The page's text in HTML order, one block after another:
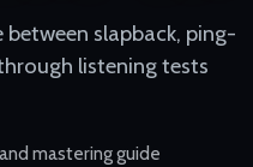
slapback, ping-
listening tests
mastering guide